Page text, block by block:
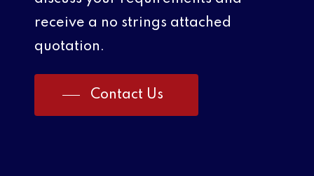
receive a no strings attached
quotation.
Contact Us